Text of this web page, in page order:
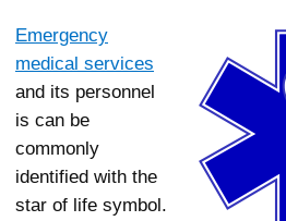
Emergency
medical services
and its personnel
is can be
commonly
identified with the
star of life symbol.